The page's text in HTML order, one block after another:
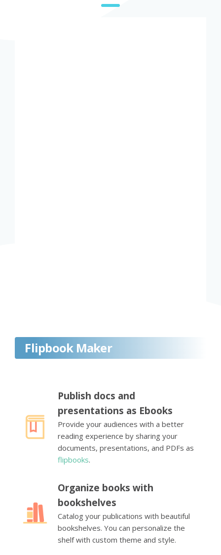
Flipbook Maker
Publish docs and
presentations as Ebooks
Provide your audiences with a better
reading experience by sharing your
documents, presentations, and PDFs as
flipbooks.
Organize books with
bookshelves
Catalog your publications with beautiful
bookshelves. You can personalize the
shelf with custom theme and style.